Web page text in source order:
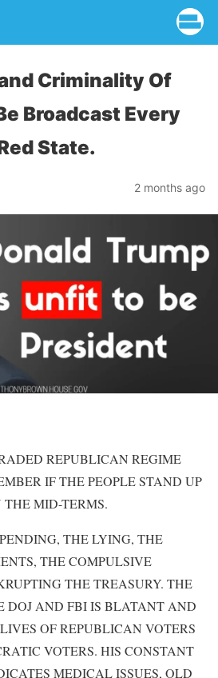
Criminality Of
Broadcast Every
State.
2 months ago
REPUBLICAN REGIME
IF THE PEOPLE STAND UP
MID-TERMS.
THE LYING, THE
THE COMPULSIVE
THE TREASURY. THE
DOJ AND FBI IS BLATANT AND
OF REPUBLICAN VOTERS
VOTERS. HIS CONSTANT
MEDICAL ISSUES, OLD